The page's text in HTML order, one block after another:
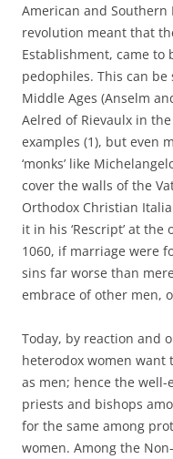
American and Southern
revolution meant that
Establishment, came to
pedophiles. This can
Middle Ages (Anselm
Aelred of Rievaulx in
examples (1), but even
‘monks’ like
cover the walls of the
Orthodox Christian
it in his ‘Rescript’ at
1060, if marriage were
sins far worse than
embrace of other men,
Today, by reaction and
heterodox women want
as men; hence the
priests and bishops
for the same among
women. Among the